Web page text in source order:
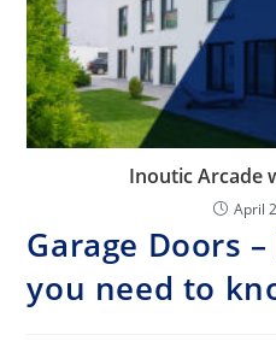
Inoutic Arcade
April
Garage Doors
you need to